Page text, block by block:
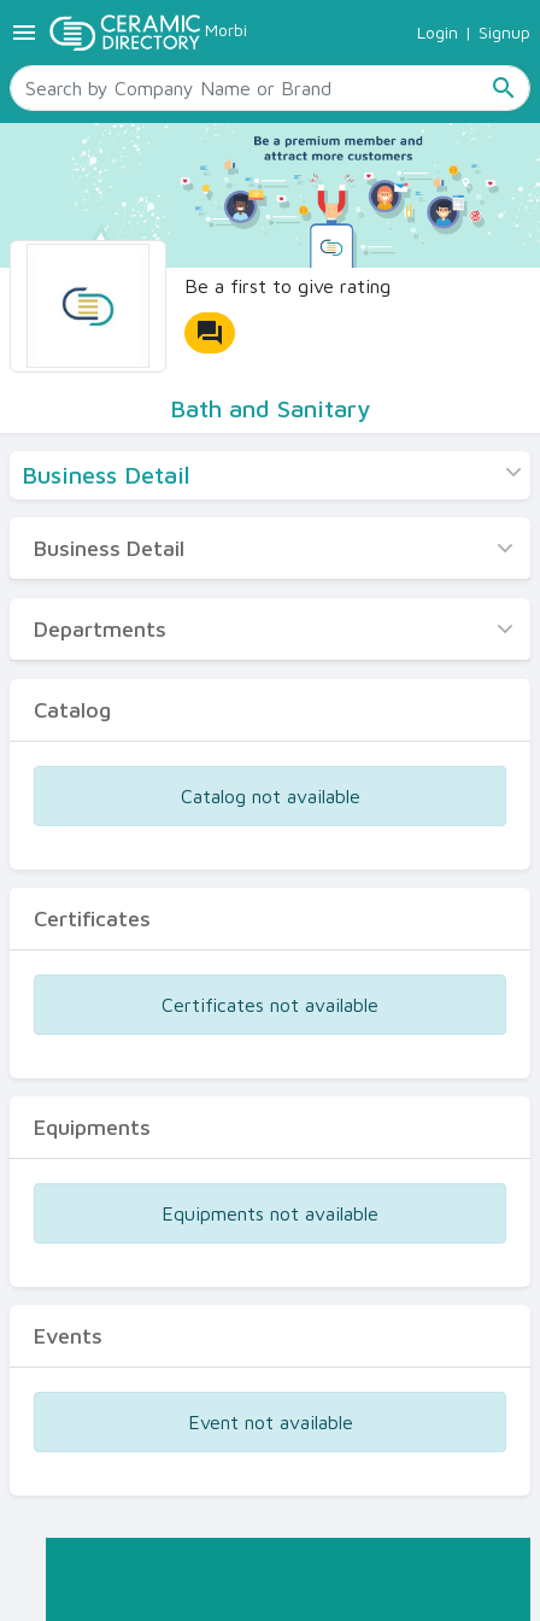
menu Morbi Login | Signup
search
TILES
SANITARYWARE
RAW MATERIALS
CERAMIC SIZES
CONTACT US
Ceramic Directory Seller
Be a first to give rating
forum
Bath and Sanitary
Business Detail
Business Detail
Departments
Certificates
Business Detail
Departments
Catalog
Catalog not available
Certificates
Certificates not available
Equipments
Equipments not available
Events
Event not available